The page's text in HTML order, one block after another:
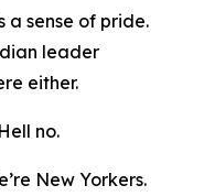
a sense of pride.
leader
either.
no.
New Yorkers.